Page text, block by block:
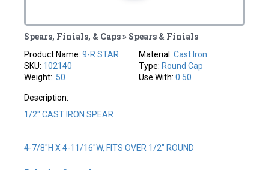
Spears, Finials, & Caps » Spears & Finials
Product Name:9-R STAR
SKU: 102140
Weight: .50
Material: Cast Iron
Type: Round Cap
Use With: 0.50
Description:
1/2" CAST IRON SPEAR
4-7/8"H X 4-11/16"W, FITS OVER 1/2" ROUND